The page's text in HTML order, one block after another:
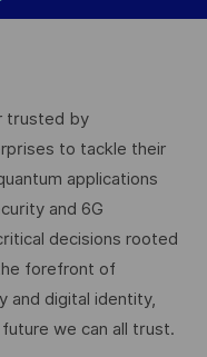
trusted by
to tackle their
applications
and 6G
decisions rooted
forefront of
and digital identity,
we can all trust.